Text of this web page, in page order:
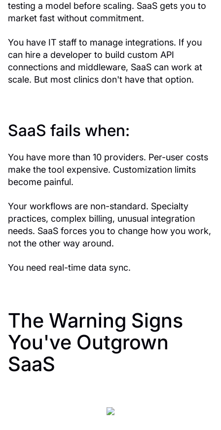
testing a model before scaling. SaaS gets you to
market fast without commitment.
You have IT staff to manage integrations. If you
can hire a developer to build custom API
connections and middleware, SaaS can work at
scale. But most clinics don't have that option.
SaaS fails when:
You have more than 10 providers. Per-user costs
make the tool expensive. Customization limits
become painful.
Your workflows are non-standard. Specialty
practices, complex billing, unusual integration
needs. SaaS forces you to change how you work,
not the other way around.
You need real-time data sync.
The Warning Signs
You've Outgrown
SaaS